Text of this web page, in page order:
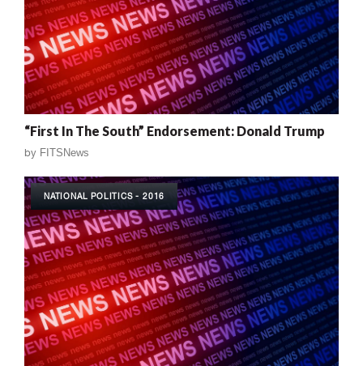
“First In The South” Endorsement: Donald Trump
by FITSNews
NATIONAL POLITICS - 2016